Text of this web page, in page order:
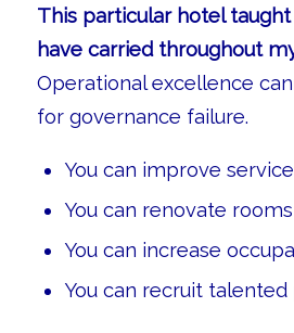
This particular hotel
have carried throughout
Operational excellence
for governance failure.
You can improve service
You can renovate rooms
You can increase
You can recruit